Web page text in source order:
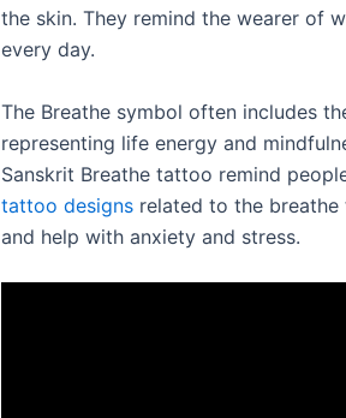
the skin. They remind the wearer of
every day.
The Breathe symbol often includes
representing life energy and
Sanskrit Breathe tattoo remind
tattoo designs related to the
and help with anxiety and stress.